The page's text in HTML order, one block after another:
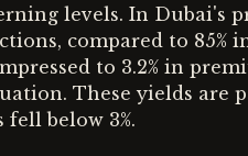
levels. In Dubai's
compared to 85%
to 3.2% in
These yields are
below 3%.